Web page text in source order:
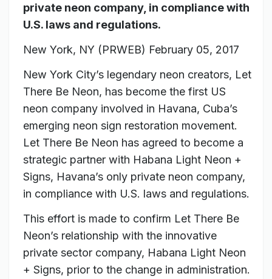
private neon company, in compliance with
U.S. laws and regulations.
New York, NY (PRWEB) February 05, 2017
New York City’s legendary neon creators, Let
There Be Neon, has become the first US
neon company involved in Havana, Cuba’s
emerging neon sign restoration movement.
Let There Be Neon has agreed to become a
strategic partner with Habana Light Neon +
Signs, Havana’s only private neon company,
in compliance with U.S. laws and regulations.
This effort is made to confirm Let There Be
Neon’s relationship with the innovative
private sector company, Habana Light Neon
+ Signs, prior to the change in administration.